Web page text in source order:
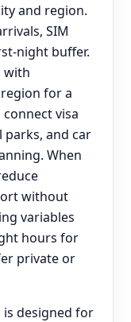
and region.
SIM
night buffer.
with
for a
visa
parks, and car
When
without
variables
hours for
private or
designed for